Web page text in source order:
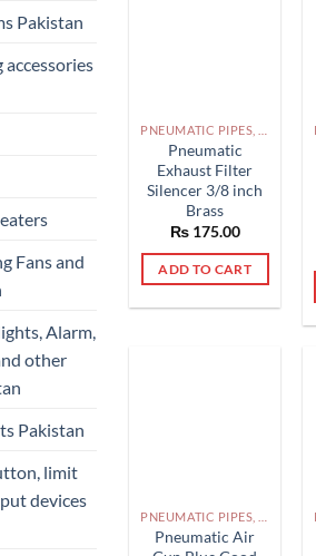
Pakistan
Fans and
Alarm,
other
Pakistan
limit
devices
Pneumatic
Exhaust Filter
Silencer 3/8 inch
Brass
₨175.00
ADD TO CART
Pneumatic Air